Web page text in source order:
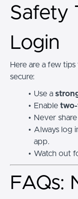
Safety
Login
Here are a few
secure:
Use a
Enable
Never
Always log
app.
Watch out
FAQs: